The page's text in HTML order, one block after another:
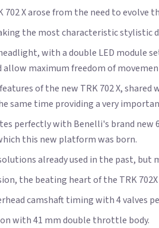
702 X arose from the need to evolve
the most characteristic stylistic
with a double LED
allow maximum freedom of
of the new TRK 702 X,
same time providing a very
perfectly with Benelli's brand new
this new platform was born.
already used in the past, but
the beating heart of the TRK
camshaft timing with 4 valves
with 41 mm double throttle body.